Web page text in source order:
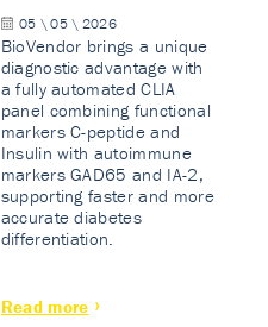
05 \ 05 \ 2026
BioVendor brings a unique
diagnostic advantage with
a fully automated CLIA
panel combining functional
markers C-peptide and
Insulin with autoimmune
markers GAD65 and IA-2,
supporting faster and more
accurate diabetes
differentiation.
Read more